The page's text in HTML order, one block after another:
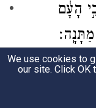
הָעָ֔ם
The well
That the
We use cookies to
our site. Click OK